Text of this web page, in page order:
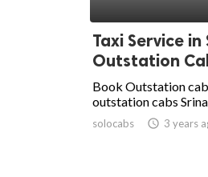
Taxi Service
Outstation
Book Outstation
outstation cabs
solocabs access_time 3 years